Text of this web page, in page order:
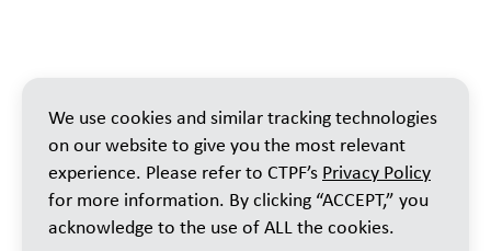
We use cookies and similar tracking technologies
on our website to give you the most relevant
experience. Please refer to CTPF’s Privacy Policy
for more information. By clicking “ACCEPT,” you
acknowledge to the use of ALL the cookies.